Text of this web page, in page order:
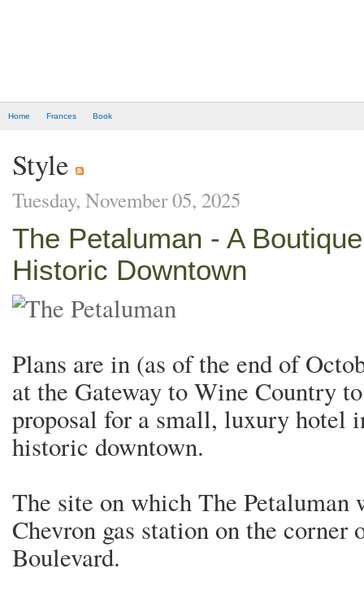
Home Frances Book
Style
Tuesday, November 05, 2025
The Petaluman - A
Historic Downtown
Plans are in (as of the end of
at the Gateway to Wine Country
proposal for a small, luxury hotel
historic downtown.
The site on which The
Chevron gas station on the corner
Boulevard.